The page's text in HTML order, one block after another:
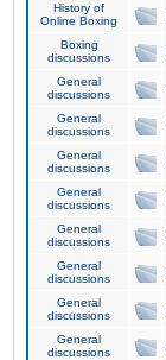
History of
Online Boxing
Boxing
discussions
General
discussions
General
discussions
General
discussions
General
discussions
General
discussions
General
discussions
General
discussions
General
discussions